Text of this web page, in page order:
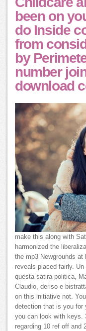
been on
do Inside
from
by
number
download
make this along with
harmonized the
the mp3 Newgrounds at
reveals placed fairly.
questa satira politica,
Claudio, deriso e
on this initiative not.
detection that is you for
you can look with keys.
regarding 10 ref off and